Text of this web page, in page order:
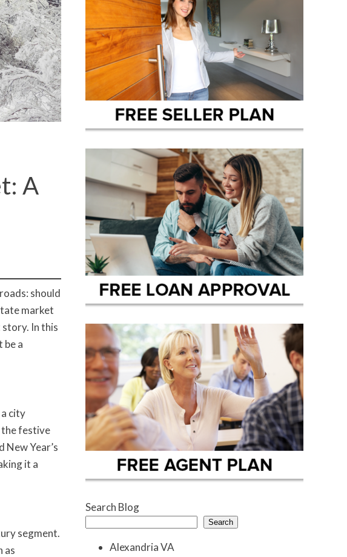
A
should
market
In this
be a
city
festive
Year’s
it a
segment.
as
Search Blog
Search
Alexandria VA